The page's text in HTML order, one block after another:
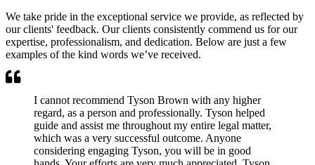
We take pride in the exceptional service we provide, as reflected by
our clients' feedback. Our clients consistently commend us for our
expertise, professionalism, and dedication. Below are just a few
examples of the kind words we’ve received.
I cannot recommend Tyson Brown with any higher
regard, as a person and professionally. Tyson helped
guide and assist me throughout my entire legal matter,
which was a very successful outcome. Anyone
considering engaging Tyson, you will be in good